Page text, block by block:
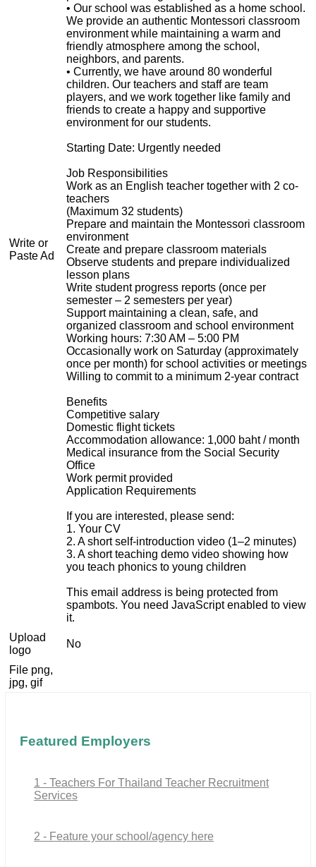
Write or
Paste Ad
• Our school was established as a home school.
We provide an authentic Montessori classroom
environment while maintaining a warm and
friendly atmosphere among the school,
neighbors, and parents.
• Currently, we have around 80 wonderful
children. Our teachers and staff are team
players, and we work together like family and
friends to create a happy and supportive
environment for our students.
Starting Date: Urgently needed
Job Responsibilities
Work as an English teacher together with 2 co-
teachers
(Maximum 32 students)
Prepare and maintain the Montessori classroom
environment
Create and prepare classroom materials
Observe students and prepare individualized
lesson plans
Write student progress reports (once per
semester – 2 semesters per year)
Support maintaining a clean, safe, and
organized classroom and school environment
Working hours: 7:30 AM – 5:00 PM
Occasionally work on Saturday (approximately
once per month) for school activities or meetings
Willing to commit to a minimum 2-year contract
Benefits
Competitive salary
Domestic flight tickets
Accommodation allowance: 1,000 baht / month
Medical insurance from the Social Security
Office
Work permit provided
Application Requirements
If you are interested, please send:
1. Your CV
2. A short self-introduction video (1–2 minutes)
3. A short teaching demo video showing how
you teach phonics to young children
This email address is being protected from
spambots. You need JavaScript enabled to view
it.
Upload
logo
No
File png,
jpg, gif
Featured Employers
1 - Teachers For Thailand Teacher Recruitment
Services
2 - Feature your school/agency here